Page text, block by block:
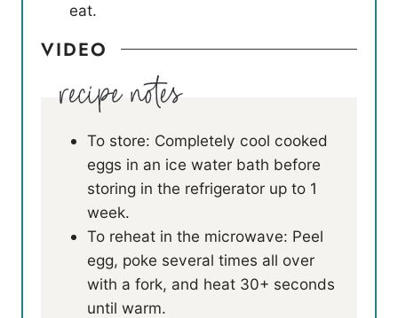
eat.
VIDEO
To store: Completely cool cooked
eggs in an ice water bath before
storing in the refrigerator up to 1
week.
To reheat in the microwave: Peel
egg, poke several times all over
with a fork, and heat 30+ seconds
until warm.